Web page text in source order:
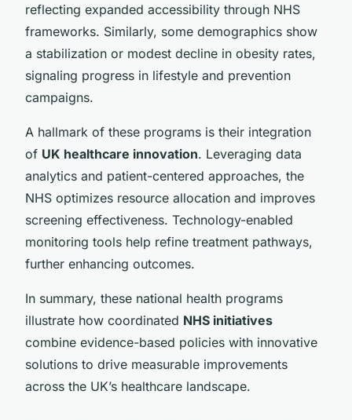
reflecting expanded accessibility through NHS
frameworks. Similarly, some demographics show
a stabilization or modest decline in obesity rates,
signaling progress in lifestyle and prevention
campaigns.
A hallmark of these programs is their integration
of UK healthcare innovation. Leveraging data
analytics and patient-centered approaches, the
NHS optimizes resource allocation and improves
screening effectiveness. Technology-enabled
monitoring tools help refine treatment pathways,
further enhancing outcomes.
In summary, these national health programs
illustrate how coordinated NHS initiatives
combine evidence-based policies with innovative
solutions to drive measurable improvements
across the UK’s healthcare landscape.